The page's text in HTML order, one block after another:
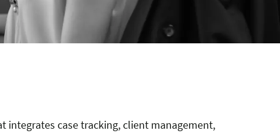
integrates case tracking, client management,